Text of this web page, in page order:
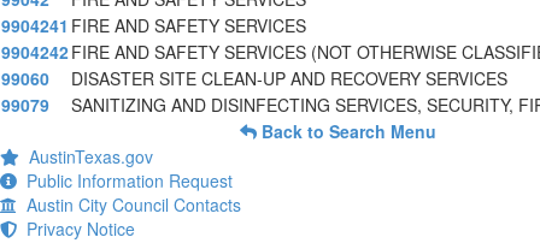
9904241 FIRE AND SAFETY SERVICES
9904242FIRE AND SAFETY SERVICES (NOT OTHERWISE
99060
DISASTER SITE CLEAN-UP AND RECOVERY SERVICES
99079
SANITIZING AND DISINFECTING SERVICES, SECURITY,
Back to Search Menu
AustinTexas.gov
Public Information Request
Austin City Council Contacts
Privacy Notice